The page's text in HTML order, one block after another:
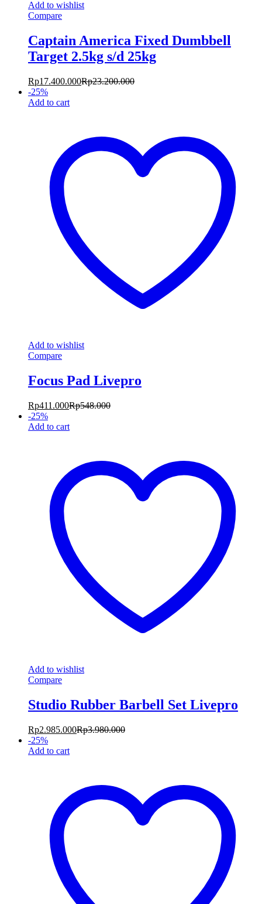
Add to wishlist
Compare
Captain America Fixed Dumbbell
Target 2.5kg s/d 25kg
Rp17.400.000Rp23.200.000
-25%
Add to cart
Add to wishlist
Compare
Focus Pad Livepro
Rp411.000Rp548.000
-25%
Add to cart
Add to wishlist
Compare
Studio Rubber Barbell Set Livepro
Rp2.985.000Rp3.980.000
-25%
Add to cart